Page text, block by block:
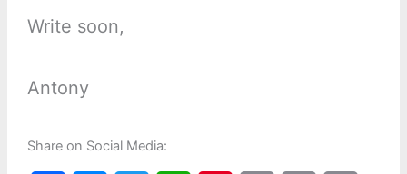
Write soon,
Antony
Share on Social Media: